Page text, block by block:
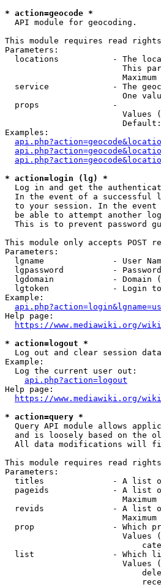
* action=geocode *
  API module for geocoding.
This module requires read rights
Parameters:
locations           - The
This
service             - The
One
  props               -
Values
Examples:
* action=login (lg) *
Log in and get the
In the event of a successful
to your session. In the
be able to attempt another
This is to prevent password
This module only accepts POST
Parameters:
lgname              - User
  lgpassword          - Password
lgdomain            - Domain
lgtoken             - Login
Example:
Help page:
https://www.mediawiki.org/
* action=logout *
  Log out and clear session data
Example:
  Log the current user out:
api.php?action=logout
Help page:
https://www.mediawiki.org/
* action=query *
Query API module allows
and is loosely based on the
All data modifications will
This module requires read rights
Parameters:
titles              - A list
pageids             - A list
revids              - A list
prop                - Which
Values
list                - Which
Values